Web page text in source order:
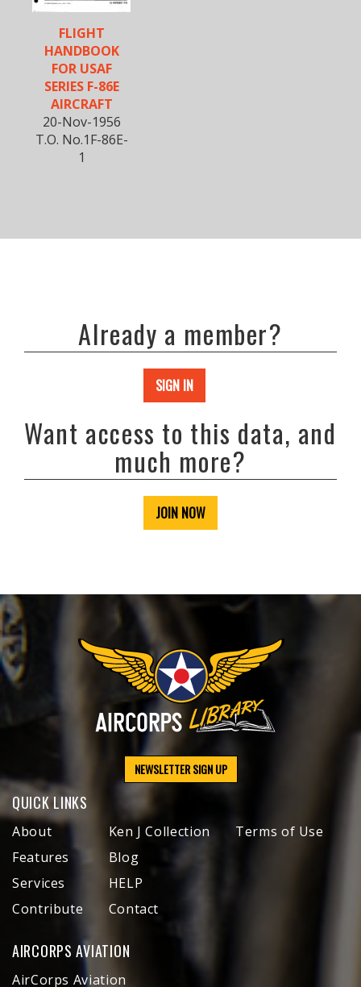
FLIGHT
HANDBOOK
FOR USAF
SERIES F-86E
AIRCRAFT
20-Nov-1956
T.O. No.1F-86E-
1
Already a member?
SIGN IN
Want access to this data, and
much more?
JOIN NOW
NEWSLETTER SIGN UP
QUICK LINKS
About
Features
Services
Contribute
Ken J Collection
Blog
HELP
Contact
Terms of Use
AIRCORPS AVIATION
AirCorps Aviation